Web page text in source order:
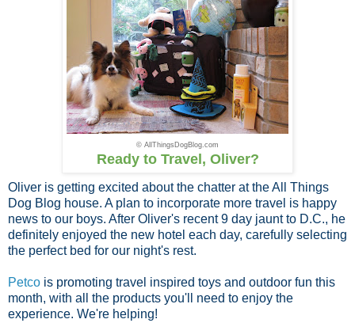
© AllThingsDogBlog.com
Ready to Travel, Oliver?
Oliver is getting excited about the chatter at the All Things
Dog Blog house. A plan to incorporate more travel is happy
news to our boys. After Oliver's recent 9 day jaunt to D.C., he
definitely enjoyed the new hotel each day, carefully selecting
the perfect bed for our night's rest.
Petco is promoting travel inspired toys and outdoor fun this
month, with all the products you'll need to enjoy the
experience. We're helping!